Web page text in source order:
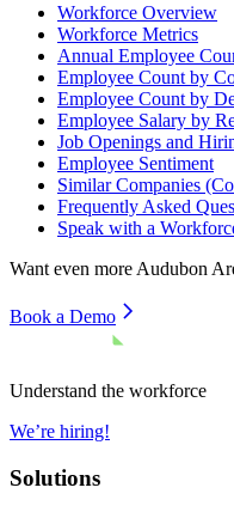
Workforce Overview
Workforce Metrics
Annual Employee
Employee Count by
Employee Count by
Employee Salary by
Job Openings and
Employee Sentiment
Similar Companies
Frequently Asked
Speak with a
Want even more Audubon
Book a Demo
Understand the workforce
We’re hiring!
Solutions